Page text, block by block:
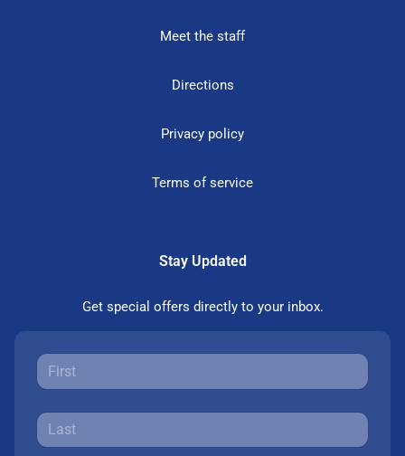
Meet the staff
Directions
Privacy policy
Terms of service
Stay Updated
Get special offers directly to your inbox.